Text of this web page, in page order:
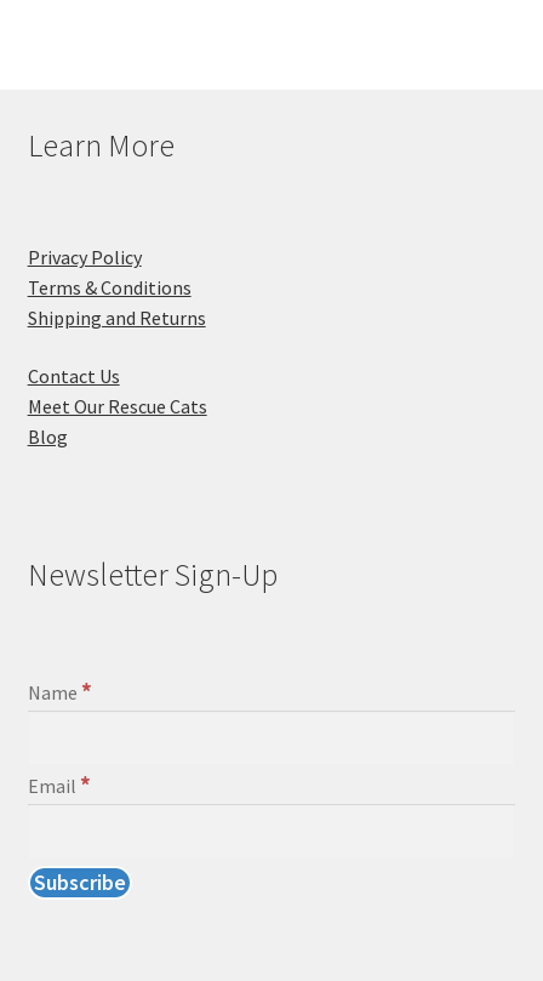
Learn More
Privacy Policy
Terms & Conditions
Shipping and Returns
Contact Us
Meet Our Rescue Cats
Blog
Newsletter Sign-Up
Name *
Email *